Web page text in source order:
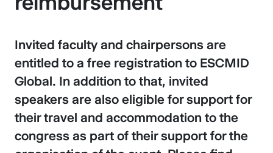
Invited faculty and chairpersons are
entitled to a free registration to ESCMID
Global. In addition to that, invited
speakers are also eligible for support for
their travel and accommodation to the
congress as part of their support for the